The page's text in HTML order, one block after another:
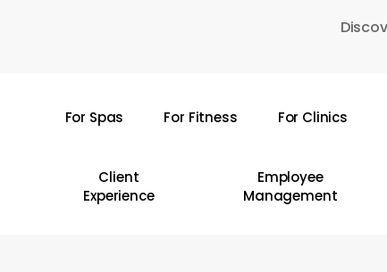
For Spas For Fitness For Clinics
Client
Experience
Employee
Management